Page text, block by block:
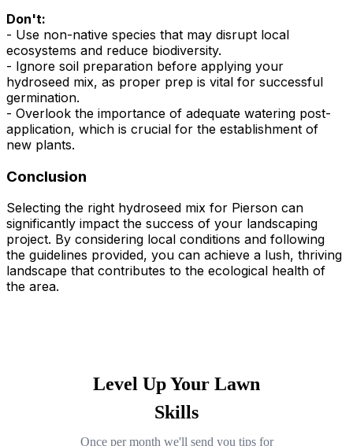
Don't:
- Use non-native species that may disrupt local
ecosystems and reduce biodiversity.
- Ignore soil preparation before applying your
hydroseed mix, as proper prep is vital for successful
germination.
- Overlook the importance of adequate watering post-
application, which is crucial for the establishment of
new plants.
Conclusion
Selecting the right hydroseed mix for Pierson can
significantly impact the success of your landscaping
project. By considering local conditions and following
the guidelines provided, you can achieve a lush, thriving
landscape that contributes to the ecological health of
the area.